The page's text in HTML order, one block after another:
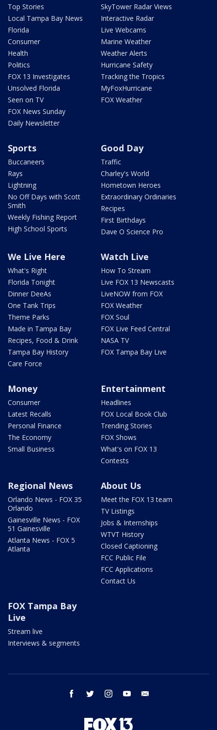
Top Stories
Local Tampa Bay News
Florida
Consumer
Health
Politics
FOX 13 Investigates
Unsolved Florida
Seen on TV
FOX News Sunday
Daily Newsletter
SkyTower Radar Views
Interactive Radar
Live Webcams
Marine Weather
Weather Alerts
Hurricane Safety
Tracking the Tropics
MyFoxHurricane
FOX Weather
Sports
Buccaneers
Rays
Lightning
No Off Days with Scott
Smith
Weekly Fishing Report
High School Sports
Good Day
Traffic
Charley's World
Hometown Heroes
Extraordinary Ordinaries
Recipes
First Birthdays
Dave O Science Pro
We Live Here
What's Right
Florida Tonight
Dinner DeeAs
One Tank Trips
Theme Parks
Made in Tampa Bay
Recipes, Food & Drink
Tampa Bay History
Care Force
Watch Live
How To Stream
Live FOX 13 Newscasts
LiveNOW from FOX
FOX Weather
FOX Soul
FOX Live Feed Central
NASA TV
FOX Tampa Bay Live
Money
Consumer
Latest Recalls
Personal Finance
The Economy
Small Business
Entertainment
Headlines
FOX Local Book Club
Trending Stories
FOX Shows
What's on FOX 13
Contests
Regional News
Orlando News - FOX 35
Orlando
Gainesville News - FOX
51 Gainesville
Atlanta News - FOX 5
Atlanta
About Us
Meet the FOX 13 team
TV Listings
Jobs & Internships
WTVT History
Closed Captioning
FCC Public File
FCC Applications
Contact Us
FOX Tampa Bay
Live
Stream live
Interviews & segments
facebook twitter instagram youtube